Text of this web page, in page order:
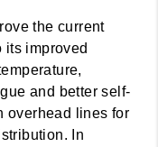
the current
its improved
and better self-
overhead lines for
In